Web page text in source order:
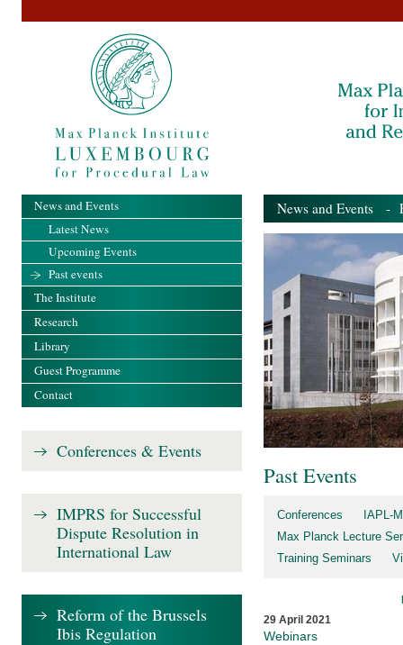
News and Events -
Past Events
Conferences
IAPL-
Max Planck Lecture
Training Seminars
29 April 2021
Webinars
News and Events
Latest News
Upcoming Events
Past events
The Institute
Research
Library
Guest Programme
Contact
Conferences & Events
IMPRS for Successful
Dispute Resolution in
International Law
Reform of the Brussels
Ibis Regulation